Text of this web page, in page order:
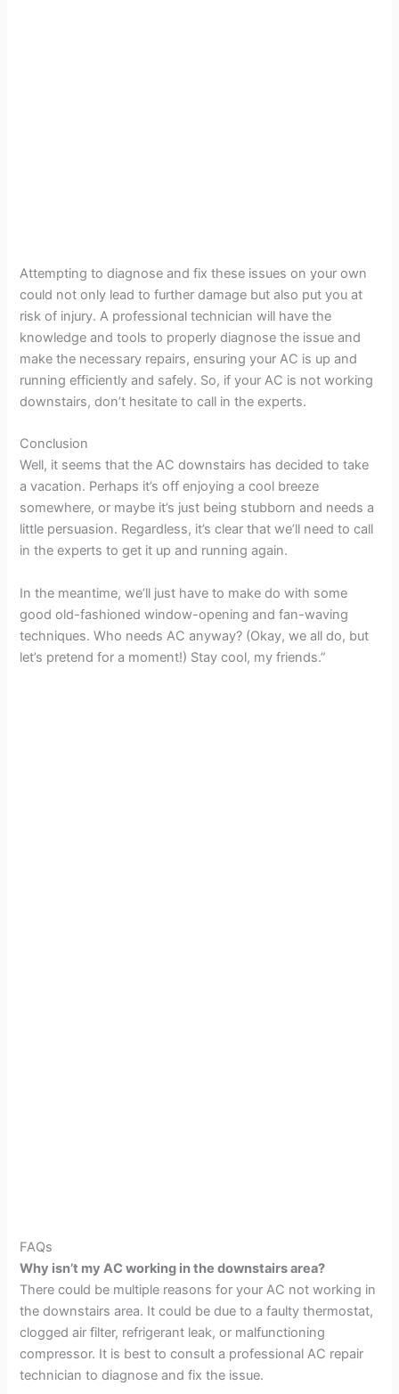
Attempting to diagnose and fix these issues on your own
could not only lead to further damage but also put you at
risk of injury. A professional technician will have the
knowledge and tools to properly diagnose the issue and
make the necessary repairs, ensuring your AC is up and
running efficiently and safely. So, if your AC is not working
downstairs, don’t hesitate to call in the experts.
Conclusion
Well, it seems that the AC downstairs has decided to take
a vacation. Perhaps it’s off enjoying a cool breeze
somewhere, or maybe it’s just being stubborn and needs a
little persuasion. Regardless, it’s clear that we’ll need to call
in the experts to get it up and running again.
In the meantime, we’ll just have to make do with some
good old-fashioned window-opening and fan-waving
techniques. Who needs AC anyway? (Okay, we all do, but
let’s pretend for a moment!) Stay cool, my friends.”
FAQs
Why isn’t my AC working in the downstairs area?
There could be multiple reasons for your AC not working in
the downstairs area. It could be due to a faulty thermostat,
clogged air filter, refrigerant leak, or malfunctioning
compressor. It is best to consult a professional AC repair
technician to diagnose and fix the issue.